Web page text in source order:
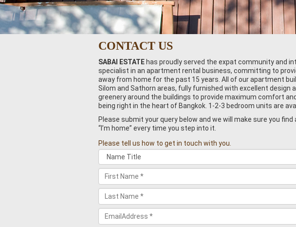
CONTACT US
SABAI ESTATE has proudly served the expat community and
specialist in an apartment rental business, committing to
away from home for the past 15 years. All of our apartment
Silom and Sathorn areas, fully furnished with excellent design
greenery around the buildings to provide maximum comfort
being right in the heart of Bangkok. 1-2-3 bedroom units are
Please submit your query below and we will make sure you
“I’m home” every time you step into it.
Please tell us how to get in touch with you.